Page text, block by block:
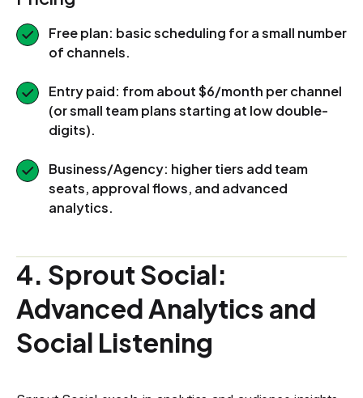
Free plan: basic scheduling for a small number
of channels.
Entry paid: from about $6/month per channel
(or small team plans starting at low double-
digits).
Business/Agency: higher tiers add team
seats, approval flows, and advanced
analytics.
4. Sprout Social:
Advanced Analytics and
Social Listening